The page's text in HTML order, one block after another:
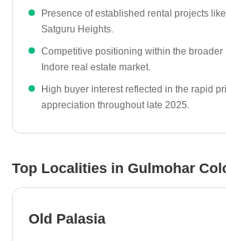
Satguru Heights serves as a key
The broader residential market
compared to surrounding areas in
Presence of established rental projects like
Satguru Heights.
Competitive positioning within the broader
Indore real estate market.
High buyer interest reflected in the rapid
appreciation throughout late 2025.
Top Localities in Gulmohar
Old Palasia